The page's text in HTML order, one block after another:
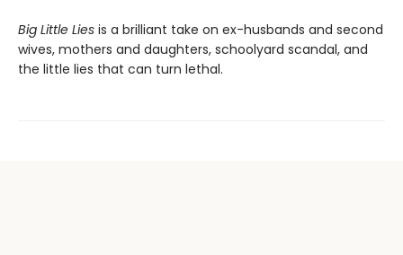
Big Little Lies is a brilliant take on ex-husbands and second
wives, mothers and daughters, schoolyard scandal, and
the little lies that can turn lethal.